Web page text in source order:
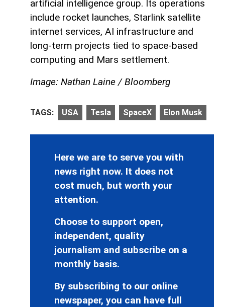
artificial intelligence group. Its operations
include rocket launches, Starlink satellite
internet services, AI infrastructure and
long-term projects tied to space-based
computing and Mars settlement.
Image: Nathan Laine / Bloomberg
TAGS: USA Tesla SpaceX Elon Musk
Here we are to serve you with
news right now. It does not
cost much, but worth your
attention.
Choose to support open,
independent, quality
journalism and subscribe on a
monthly basis.
By subscribing to our online
newspaper, you can have full